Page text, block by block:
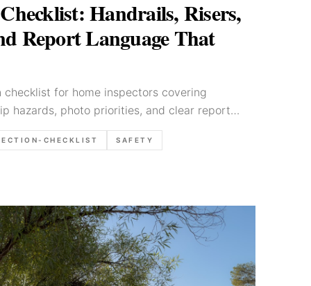
Handrails, Risers,
Report Language That
for home inspectors covering
hazards, photo priorities, and clear report
CHECKLIST SAFETY